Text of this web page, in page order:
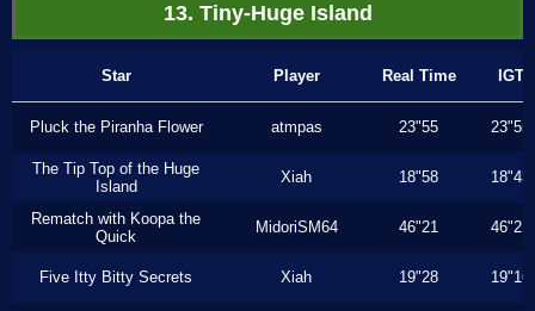
13. Tiny-Huge Island
Star Player Real Time IGT
Pluck the Piranha Flower atmpas 23"55 23"55
The Tip Top of the Huge
Island
Xiah 18"58 18"43
Rematch with Koopa the
Quick
MidoriSM64 46"21 46"21
Five Itty Bitty Secrets Xiah 19"28 19"16